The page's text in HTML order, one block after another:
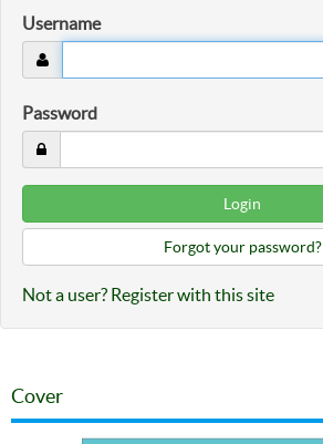
Username
Password
Forgot your password?
Not a user? Register with this site
Cover